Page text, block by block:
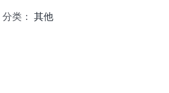
分类： 其他